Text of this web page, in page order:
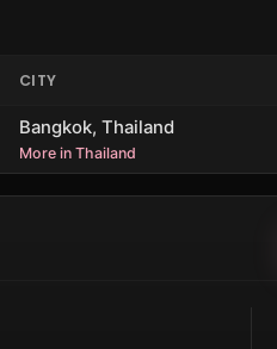
CITY
Bangkok, Thailand
More in Thailand